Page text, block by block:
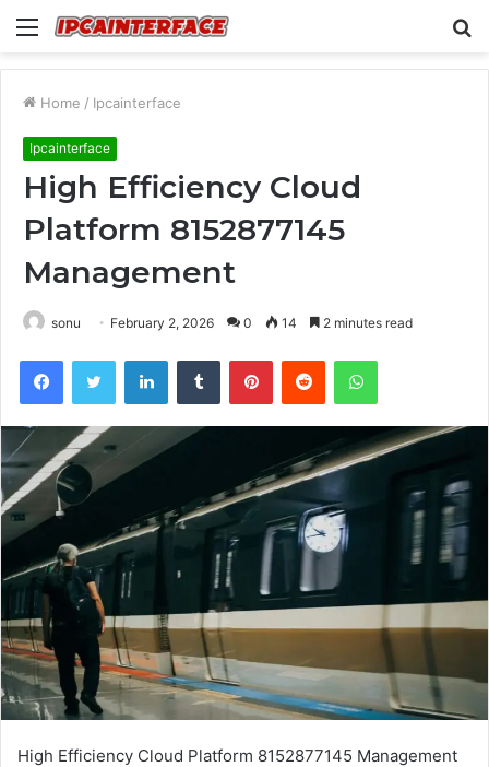
Menu
Home / Ipcainterface
Ipcainterface
High Efficiency Cloud
Platform 8152877145
Management
sonu February 2, 2026 0 14 2 minutes read
FacebookTwitter LinkedInTumblr PinterestReddit WhatsApp
High Efficiency Cloud Platform 8152877145 Management